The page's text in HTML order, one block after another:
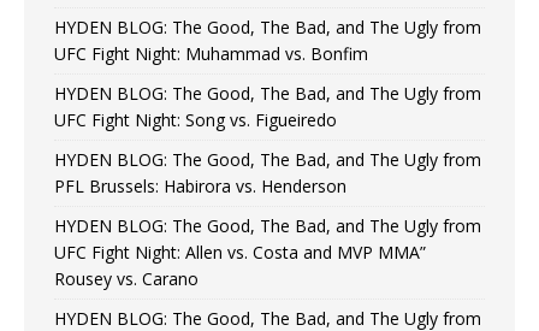
HYDEN BLOG: The Good, The Bad, and The Ugly from
UFC Fight Night: Muhammad vs. Bonfim
HYDEN BLOG: The Good, The Bad, and The Ugly from
UFC Fight Night: Song vs. Figueiredo
HYDEN BLOG: The Good, The Bad, and The Ugly from
PFL Brussels: Habirora vs. Henderson
HYDEN BLOG: The Good, The Bad, and The Ugly from
UFC Fight Night: Allen vs. Costa and MVP MMA”
Rousey vs. Carano
HYDEN BLOG: The Good, The Bad, and The Ugly from